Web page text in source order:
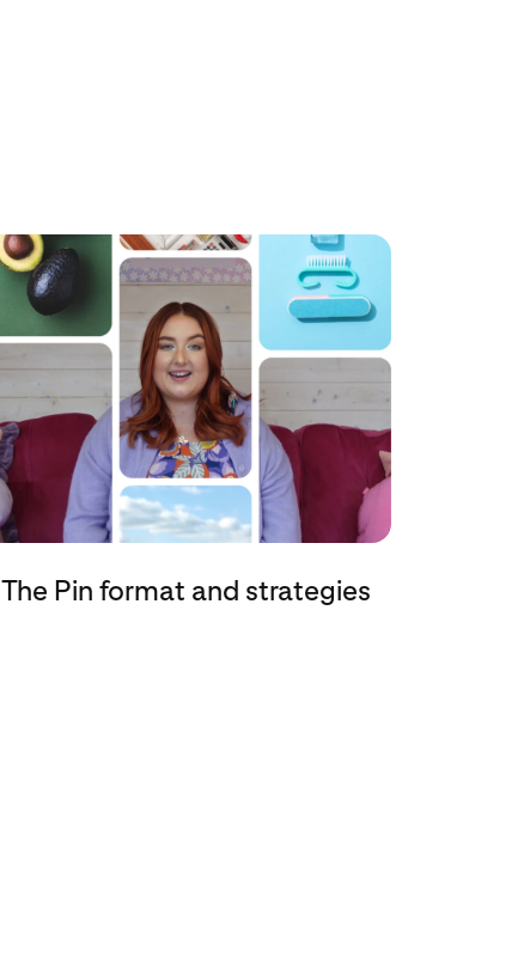
The Pin format and strategies